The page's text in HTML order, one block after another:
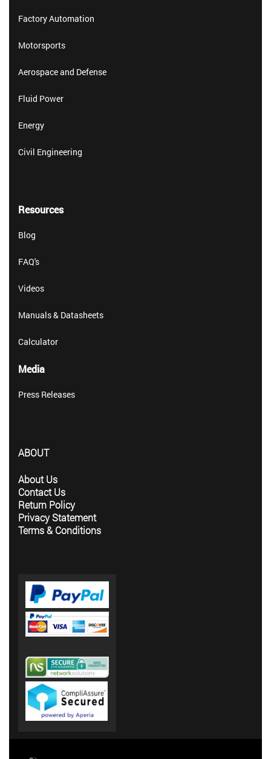
Factory Automation
Motorsports
Aerospace and Defense
Fluid Power
Energy
Civil Engineering
Resources
Blog
FAQ's
Videos
Manuals & Datasheets
Calculator
Media
Press Releases
ABOUT
About Us
Contact Us
Return Policy
Privacy Statement
Terms & Conditions